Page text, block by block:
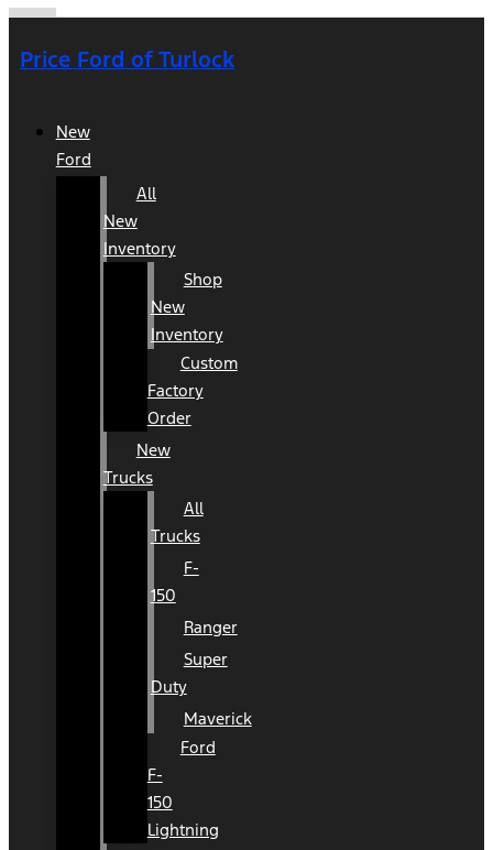
Price Ford of Turlock
New
Ford
All
New
Inventory
Shop
New
Inventory
Custom
Factory
Order
New
Trucks
All
Trucks
F-
150
Ranger
Super
Duty
Maverick
Ford
F-
150
Lightning